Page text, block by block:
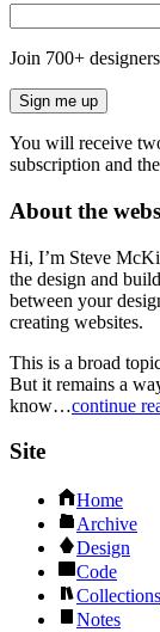
Join 700+ designers
Sign me up
You will receive
subscription and
About the
Hi, I’m Steve
the design and
between your
creating websites.
This is a broad
But it remains a
know…continue
Site
Home
Archive
Design
Code
Collections
Notes